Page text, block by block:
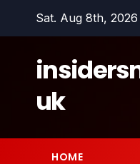
Sat. Aug 8th, 2026
uk
HOME